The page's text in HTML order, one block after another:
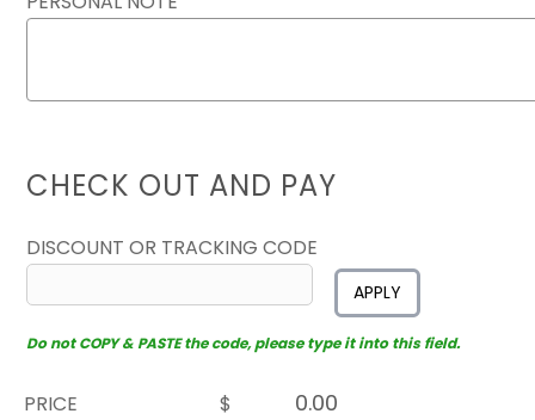
CHECK OUT AND PAY
DISCOUNT OR TRACKING CODE
APPLY
Do not COPY & PASTE the code, please type it into this field.
PRICE
$